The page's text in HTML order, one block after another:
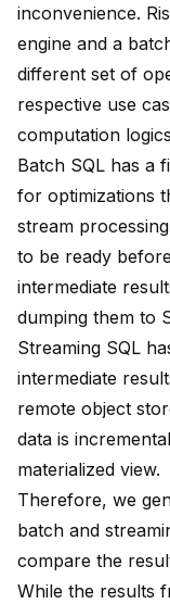
inconvenience.
engine and a
different set of
respective use
computation
Batch SQL has a
for optimizations
stream
to be ready
intermediate
dumping them to
Streaming SQL
intermediate
remote object
data is
materialized view.
Therefore, we
batch and
compare the
While the results